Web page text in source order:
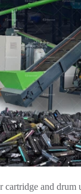
cartridge and drum